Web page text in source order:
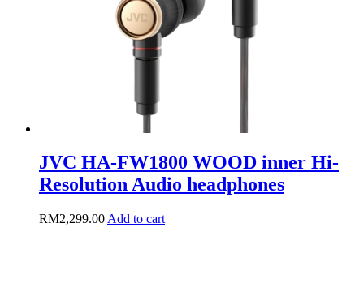
on
the
JVC HA-FW1800 WOOD inner Hi-
Resolution Audio headphones
RM2,299.00 Add to cart